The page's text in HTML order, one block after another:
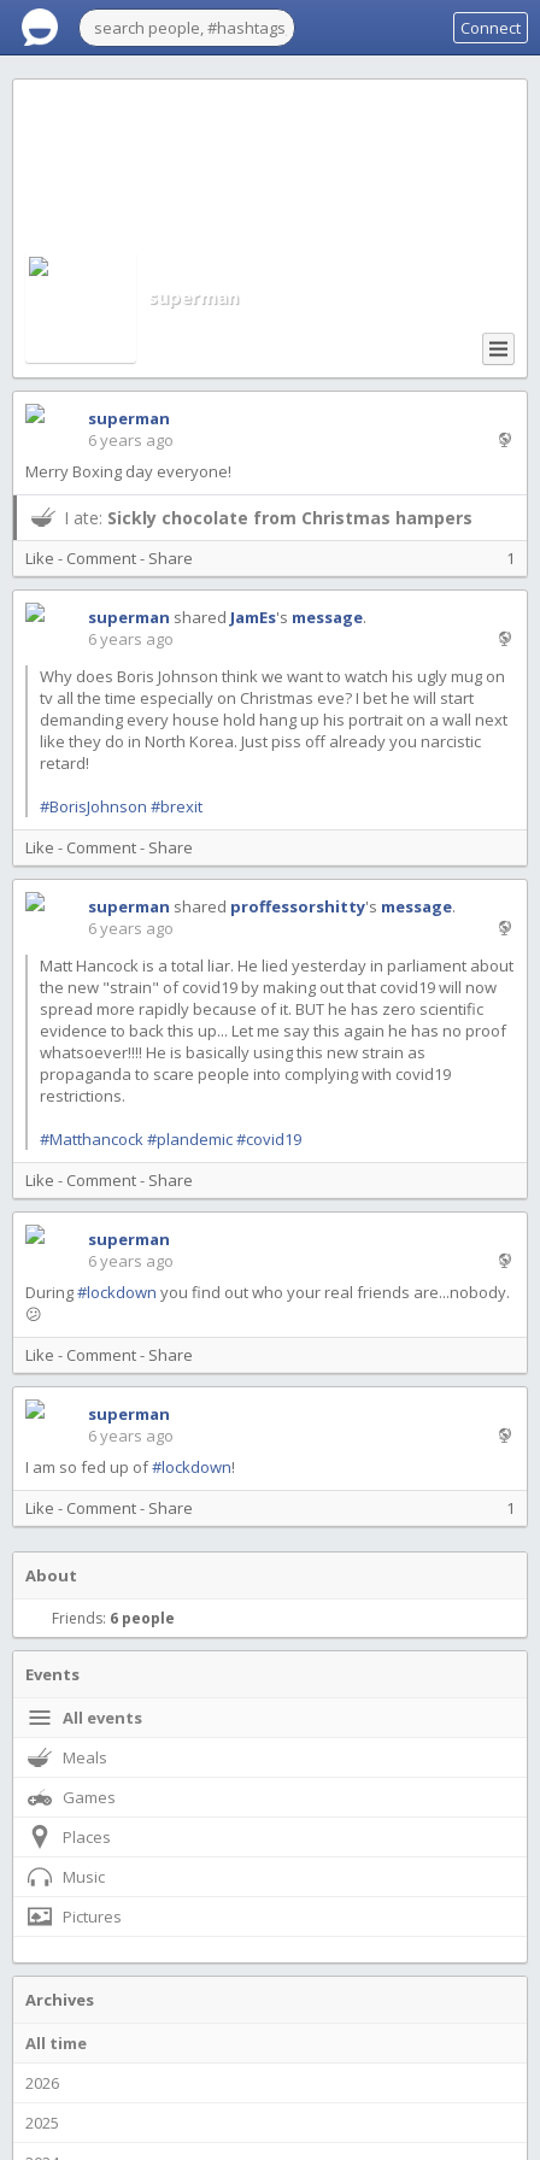
Connect
superman
superman
6 years ago
Merry Boxing day everyone!
I ate: Sickly chocolate from Christmas hampers
Like - Comment- Share 1
superman shared JamEs's message.
6 years ago
Why does Boris Johnson think we want to watch his ugly mug on
tv all the time especially on Christmas eve? I bet he will start
demanding every house hold hang up his portrait on a wall next
like they do in North Korea. Just piss off already you narcistic
retard!
#BorisJohnson #brexit
Like - Comment- Share
superman shared proffessorshitty's message.
6 years ago
Matt Hancock is a total liar. He lied yesterday in parliament about
the new "strain" of covid19 by making out that covid19 will now
spread more rapidly because of it. BUT he has zero scientific
evidence to back this up... Let me say this again he has no proof
whatsoever!!!! He is basically using this new strain as
propaganda to scare people into complying with covid19
restrictions.
#Matthancock#plandemic#covid19
Like - Comment- Share
superman
6 years ago
During#lockdown you find out who your real friends are...nobody.
😕
Like - Comment- Share
superman
6 years ago
I am so fed up of#lockdown!
Like - Comment- Share 1
About
Friends: 6 people
Events
All events
Meals
Games
Places
Music
Pictures
Archives
All time
2026
2025